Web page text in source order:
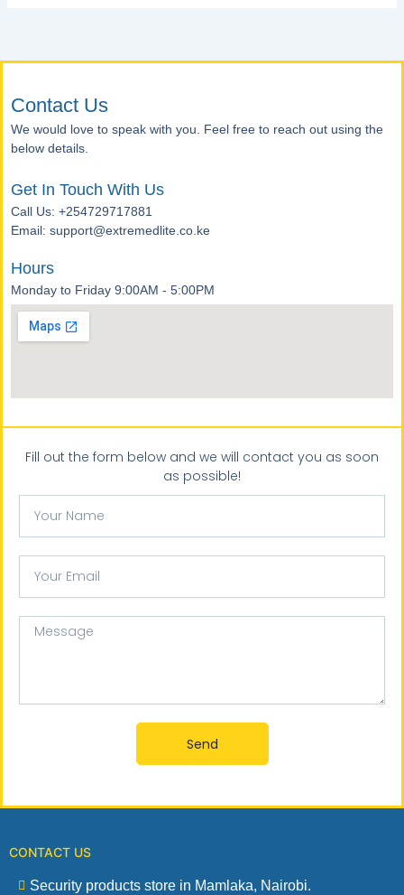
Contact Us
We would love to speak with you. Feel free to reach out using the
below details.
Get In Touch With Us
Call Us: +254729717881
Email: support@extremedlite.co.ke
Hours
Monday to Friday 9:00AM - 5:00PM
Fill out the form below and we will contact you as soon
as possible!
Name
email
Message
Send
CONTACT US
Security products store in Mamlaka, Nairobi.